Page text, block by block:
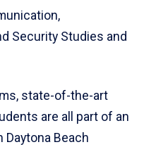
Security Studies and
state-of-the-art
are all part of an
Beach